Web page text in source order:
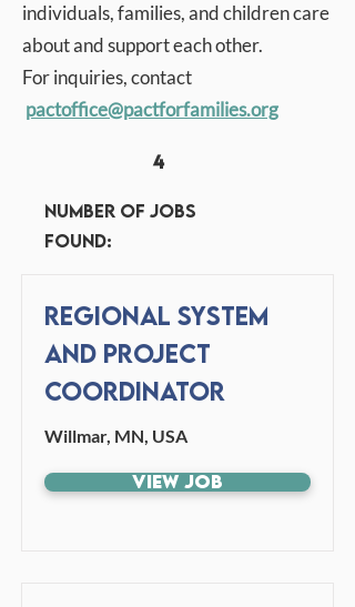
individuals, families, and children care
about and support each other.
For inquiries, contact
pactoffice@pactforfamilies.org
4
Number of jobs
found:
Regional System
and Project
Coordinator
Willmar, MN, USA
View Job